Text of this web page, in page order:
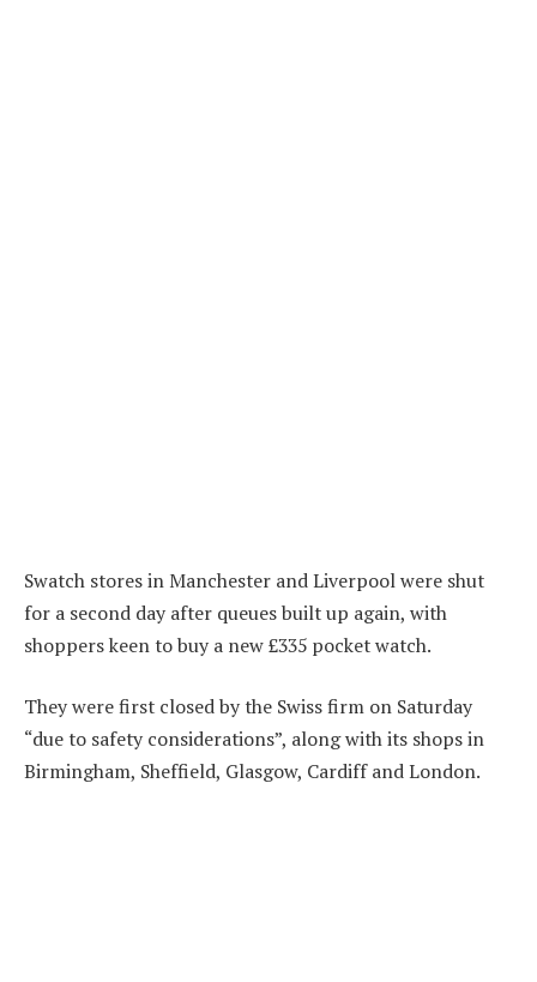
Swatch stores in Manchester and Liverpool were shut
for a second day after queues built up again, with
shoppers keen to buy a new £335 pocket watch.
They were first closed by the Swiss firm on Saturday
“due to safety considerations”, along with its shops in
Birmingham, Sheffield, Glasgow, Cardiff and London.